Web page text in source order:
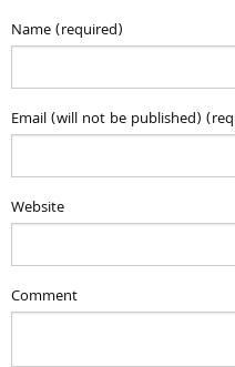
Name (required)
Email (will not be published)
Website
Comment